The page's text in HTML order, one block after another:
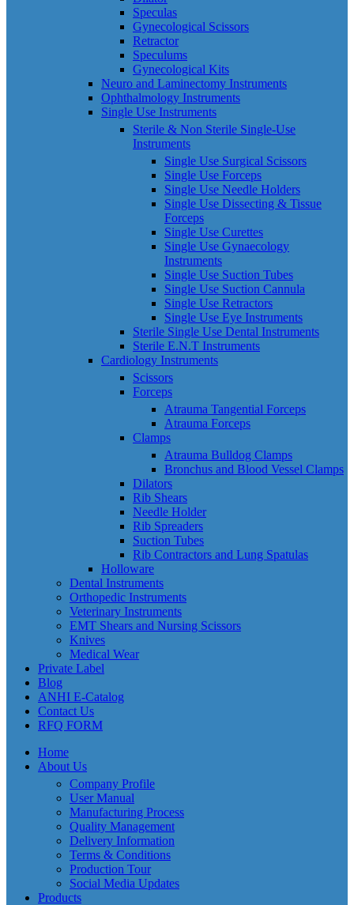
Speculas
Gynecological Scissors
Retractor
Speculums
Gynecological Kits
Neuro and Laminectomy Instruments
Ophthalmology Instruments
Single Use Instruments
Sterile & Non Sterile Single-Use
Instruments
Single Use Surgical Scissors
Single Use Forceps
Single Use Needle Holders
Single Use Dissecting & Tissue
Forceps
Single Use Curettes
Single Use Gynaecology
Instruments
Single Use Suction Tubes
Single Use Suction Cannula
Single Use Retractors
Single Use Eye Instruments
Sterile Single Use Dental Instruments
Sterile E.N.T Instruments
Cardiology Instruments
Scissors
Forceps
Atrauma Tangential Forceps
Atrauma Forceps
Clamps
Atrauma Bulldog Clamps
Bronchus and Blood Vessel Clamps
Dilators
Rib Shears
Needle Holder
Rib Spreaders
Suction Tubes
Rib Contractors and Lung Spatulas
Holloware
Dental Instruments
Orthopedic Instruments
Veterinary Instruments
EMT Shears and Nursing Scissors
Knives
Medical Wear
Private Label
Blog
ANHI E-Catalog
Contact Us
RFQ FORM
Home
About Us
Company Profile
User Manual
Manufacturing Process
Quality Management
Delivery Information
Terms & Conditions
Production Tour
Social Media Updates
Products